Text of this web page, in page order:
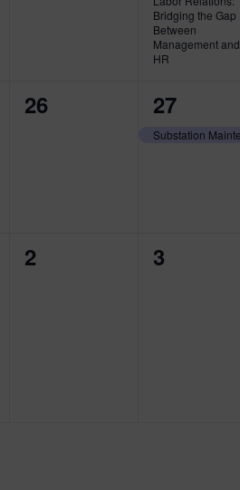
Bridging the Gap
Between
Management and
HR
0
26
1
event,
27
0
2
0
3